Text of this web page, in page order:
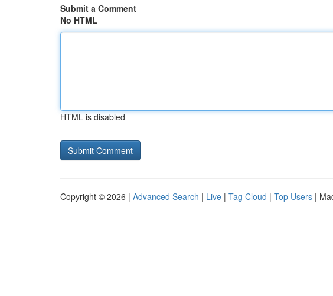
Submit a Comment
No HTML
HTML is disabled
Copyright © 2026 | Advanced Search | Live | Tag Cloud | Top Users |